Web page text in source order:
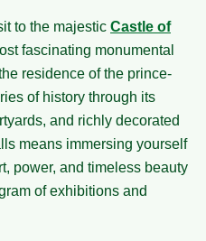
to the majestic Castle of
fascinating monumental
residence of the prince-
of history through its
and richly decorated
means immersing yourself
power, and timeless beauty
of exhibitions and